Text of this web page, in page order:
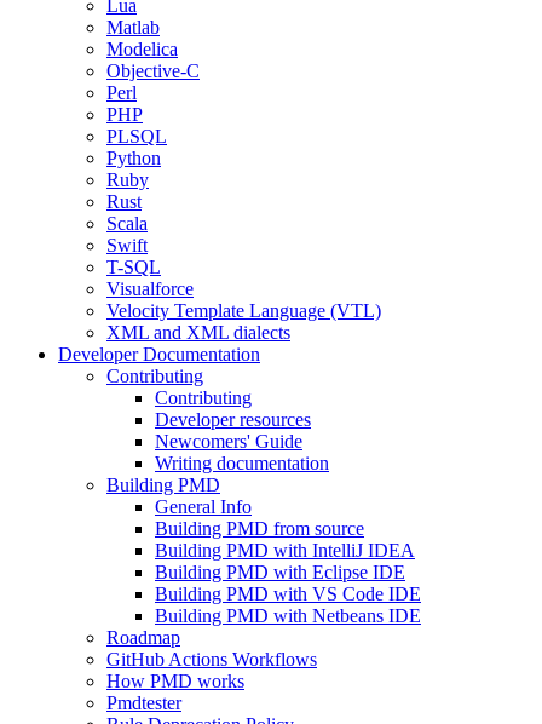
Lua
Matlab
Modelica
Objective-C
Perl
PHP
PLSQL
Python
Ruby
Rust
Scala
Swift
T-SQL
Visualforce
Velocity Template Language (VTL)
XML and XML dialects
Developer Documentation
Contributing
Contributing
Developer resources
Newcomers' Guide
Writing documentation
Building PMD
General Info
Building PMD from source
Building PMD with IntelliJ IDEA
Building PMD with Eclipse IDE
Building PMD with VS Code IDE
Building PMD with Netbeans IDE
Roadmap
GitHub Actions Workflows
How PMD works
Pmdtester